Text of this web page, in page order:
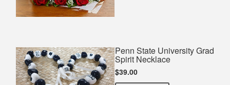
Penn State University Grad
Spirit Necklace
$39.00